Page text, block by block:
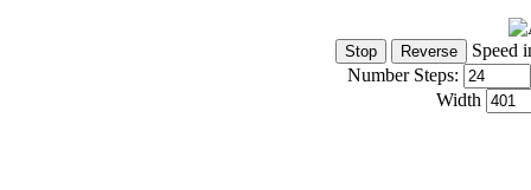
Speed
Number Steps:
Width